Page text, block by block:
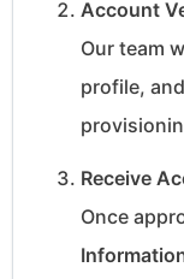
Account
Our team
profile,
Receive
Once